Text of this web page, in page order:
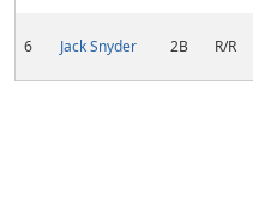
6 Jack Snyder 2B R/R